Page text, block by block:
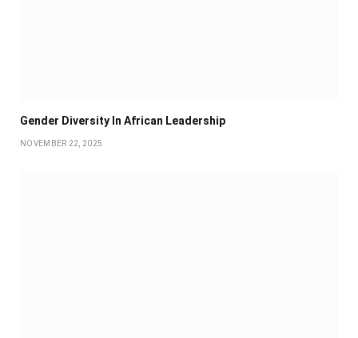
Gender Diversity In African Leadership
NOVEMBER 22, 2025